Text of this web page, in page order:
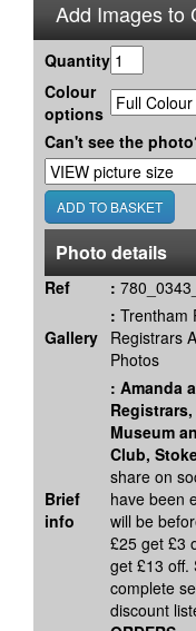
Add Images to
Quantity
Colour
options
Can't see the
Photo details
Ref :
Gallery
: Trentham
Registrars
Photos
Brief
info
: Amanda
Museum
Club,
share on
have been
will be
£25 get £3
get £13 off.
complete
discount